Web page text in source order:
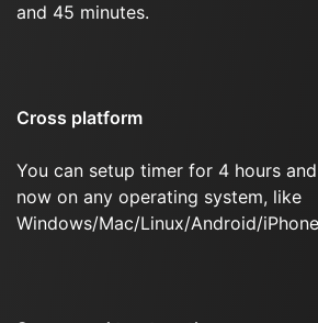
and 45 minutes.
Cross platform
You can setup timer for 4 hours
now on any operating system, like
Windows/Mac/Linux/Android/